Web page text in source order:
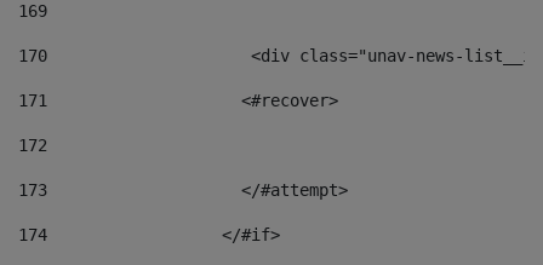
169
170
<div class="unav-
171
                    <#recover>
172
173
                    </#attempt>
174
                  </#if>